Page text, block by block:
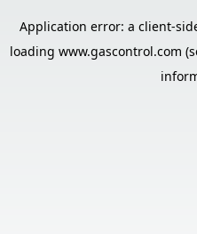
Application error: a client-
loading www.gascontrol.com